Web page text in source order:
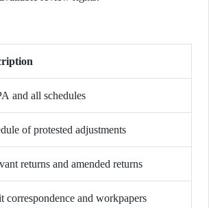
and all schedules
of protested adjustments
returns and amended returns
correspondence and workpapers